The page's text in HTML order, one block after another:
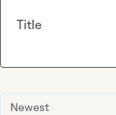
Newest
Title